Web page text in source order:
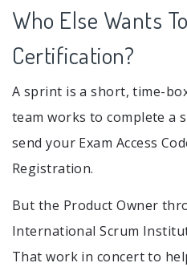
Who Else Wants
Certification?
A sprint is a short, time-
team works to complete a
send your Exam Access
Registration.
But the Product Owner
International Scrum
That work in concert to